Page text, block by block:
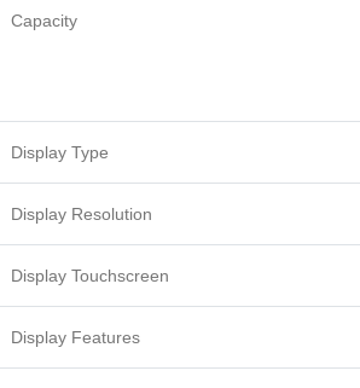
Capacity
Display Type
Display Resolution
Display Touchscreen
Display Features